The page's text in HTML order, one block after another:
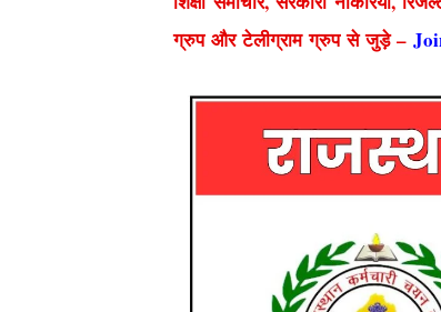
ग्रुप और टेलीग्राम ग्रुप से जुड़े –